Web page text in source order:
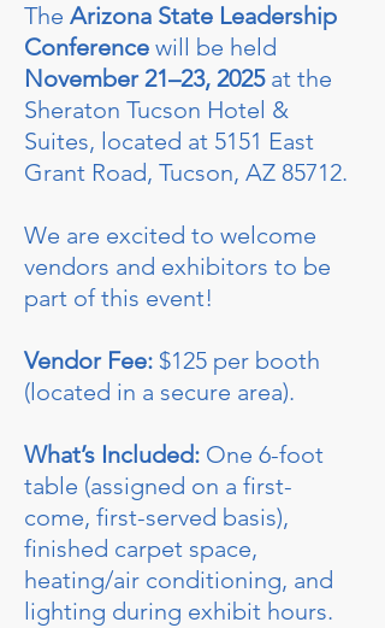
The Arizona State Leadership
Conference will be held
November 21–23, 2025at the
Sheraton Tucson Hotel &
Suites, located at 5151 East
Grant Road, Tucson, AZ 85712.
We are excited to welcome
vendors and exhibitors to be
part of this event!
Vendor Fee: $125 per booth
(located in a secure area).
What’s Included: One 6-foot
table (assigned on a first-
come, first-served basis),
finished carpet space,
heating/air conditioning, and
lighting during exhibit hours.